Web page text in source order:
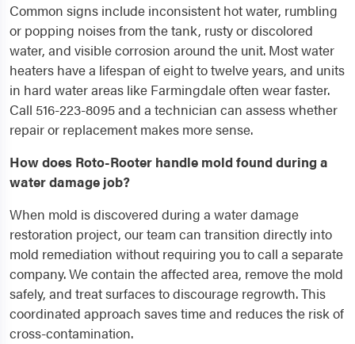
Common signs include inconsistent hot water, rumbling
or popping noises from the tank, rusty or discolored
water, and visible corrosion around the unit. Most water
heaters have a lifespan of eight to twelve years, and units
in hard water areas like Farmingdale often wear faster.
Call 516-223-8095 and a technician can assess whether
repair or replacement makes more sense.
How does Roto-Rooter handle mold found during a
water damage job?
When mold is discovered during a water damage
restoration project, our team can transition directly into
mold remediation without requiring you to call a separate
company. We contain the affected area, remove the mold
safely, and treat surfaces to discourage regrowth. This
coordinated approach saves time and reduces the risk of
cross-contamination.